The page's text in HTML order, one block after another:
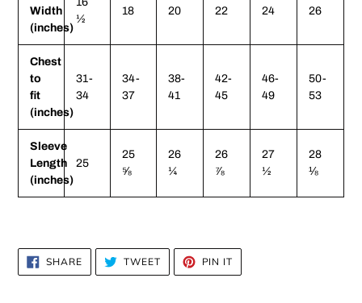
Width
(inches)
½
18 20 22 24 26
Chest
to
fit
(inches)
31-
34
34-
37
38-
41
42-
45
46-
49
50-
53
Sleeve
Length
(inches)
25
25
⅝
26
¼
26
⅞
27
½
28
⅛
SHARESHARE
ON
FACEBOOK
TWEETTWEET
TWITTER
PIN IT
PINTEREST